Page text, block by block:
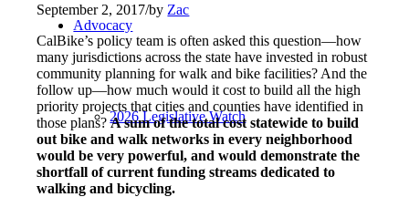
Advocacy
2026 Legislative Watch
September 2, 2017/by Zac
CalBike’s policy team is often asked this question—how
many jurisdictions across the state have invested in robust
community planning for walk and bike facilities? And the
follow up—how much would it cost to build all the high
priority projects that cities and counties have identified in
those plans?A sum of the total cost statewide to build
out bike and walk networks in every neighborhood
would be very powerful, and would demonstrate the
shortfall of current funding streams dedicated to
walking and bicycling.